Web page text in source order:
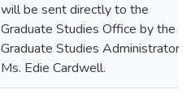
will be sent directly to the
Graduate Studies Office by the
Graduate Studies Administrator,
Ms. Edie Cardwell.